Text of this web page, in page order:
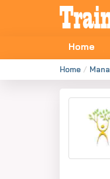
Home
Home